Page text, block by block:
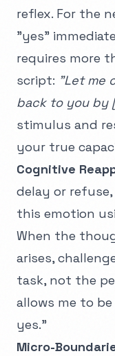
reflex. For the
"yes"
requires more
script: "Let me
back to you by
stimulus and
your true
Cognitive
delay or
this emotion
When the
arises,
task, not the
allows me to
yes."
Micro-